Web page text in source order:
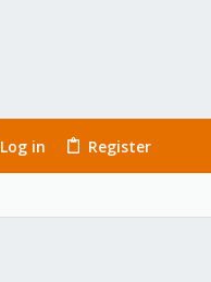
Log in Register